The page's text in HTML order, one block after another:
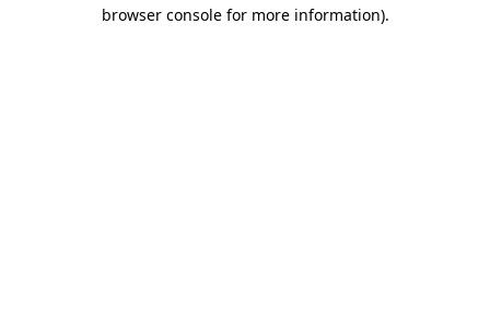
browser console for more information).